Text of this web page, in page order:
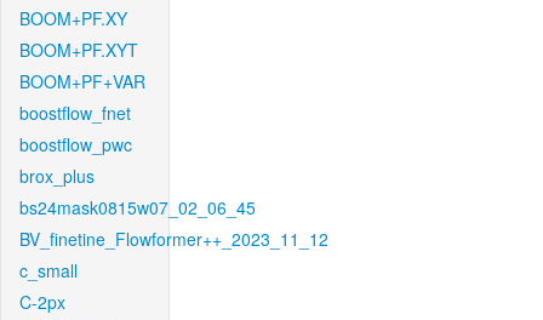
BOOM+PF.XY
BOOM+PF.XYT
BOOM+PF+VAR
boostflow_fnet
boostflow_pwc
brox_plus
bs24mask0815w07_02_06_45
BV_finetine_Flowformer++_2023_11_12
c_small
C-2px